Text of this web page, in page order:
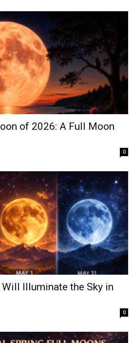
of 2026: A Full Moon
0
Illuminate the Sky in
0